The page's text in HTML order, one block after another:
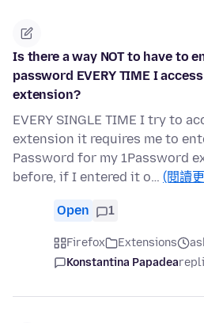
Is there a way NOT to have to
password EVERY TIME I
extension?
EVERY SINGLE TIME I try to
extension it requires me to
Password for my 1Password
before, if I entered it o… (閱讀
Open 1
Firefox Extensions
Konstantina Papadea